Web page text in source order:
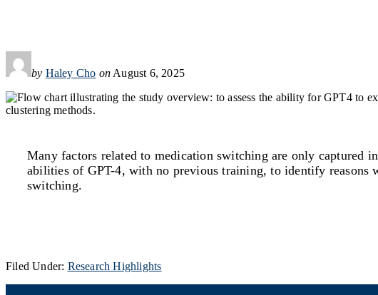
by Haley Cho on August 6, 2025
Many factors related to medication switching are only captured
abilities of GPT-4, with no previous training, to identify reasons
switching.
Filed Under: Research Highlights